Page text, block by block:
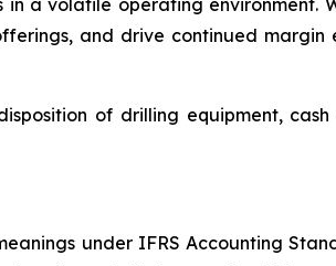
and drive continued margin
of drilling equipment, cash
under IFRS Accounting